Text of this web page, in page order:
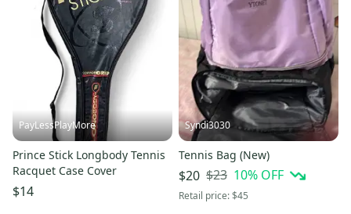
PayLessPlayMore
Prince Stick Longbody Tennis
Racquet Case Cover
$14
Syndi3030
Tennis Bag (New)
$20 $23 10% OFF
Retail price:$45